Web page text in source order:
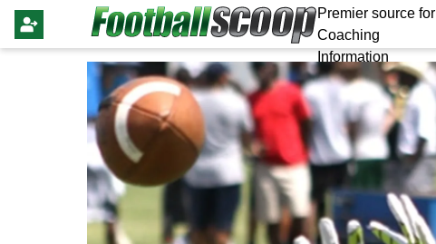
Premier source for
Coaching
Information